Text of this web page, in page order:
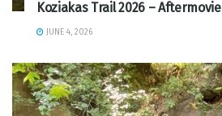
Koziakas Trail 2026 – Aftermovie
JUNE 4, 2026